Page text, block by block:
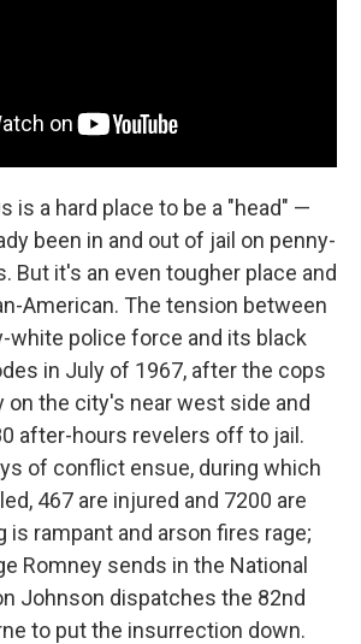
is a hard place to be a "head" —
been in and out of jail on penny-
But it's an even tougher place and
American. The tension between
police force and its black
in July of 1967, after the cops
on the city's near west side and
after-hours revelers off to jail.
of conflict ensue, during which
467 are injured and 7200 are
is rampant and arson fires rage;
Romney sends in the National
Johnson dispatches the 82nd
to put the insurrection down.